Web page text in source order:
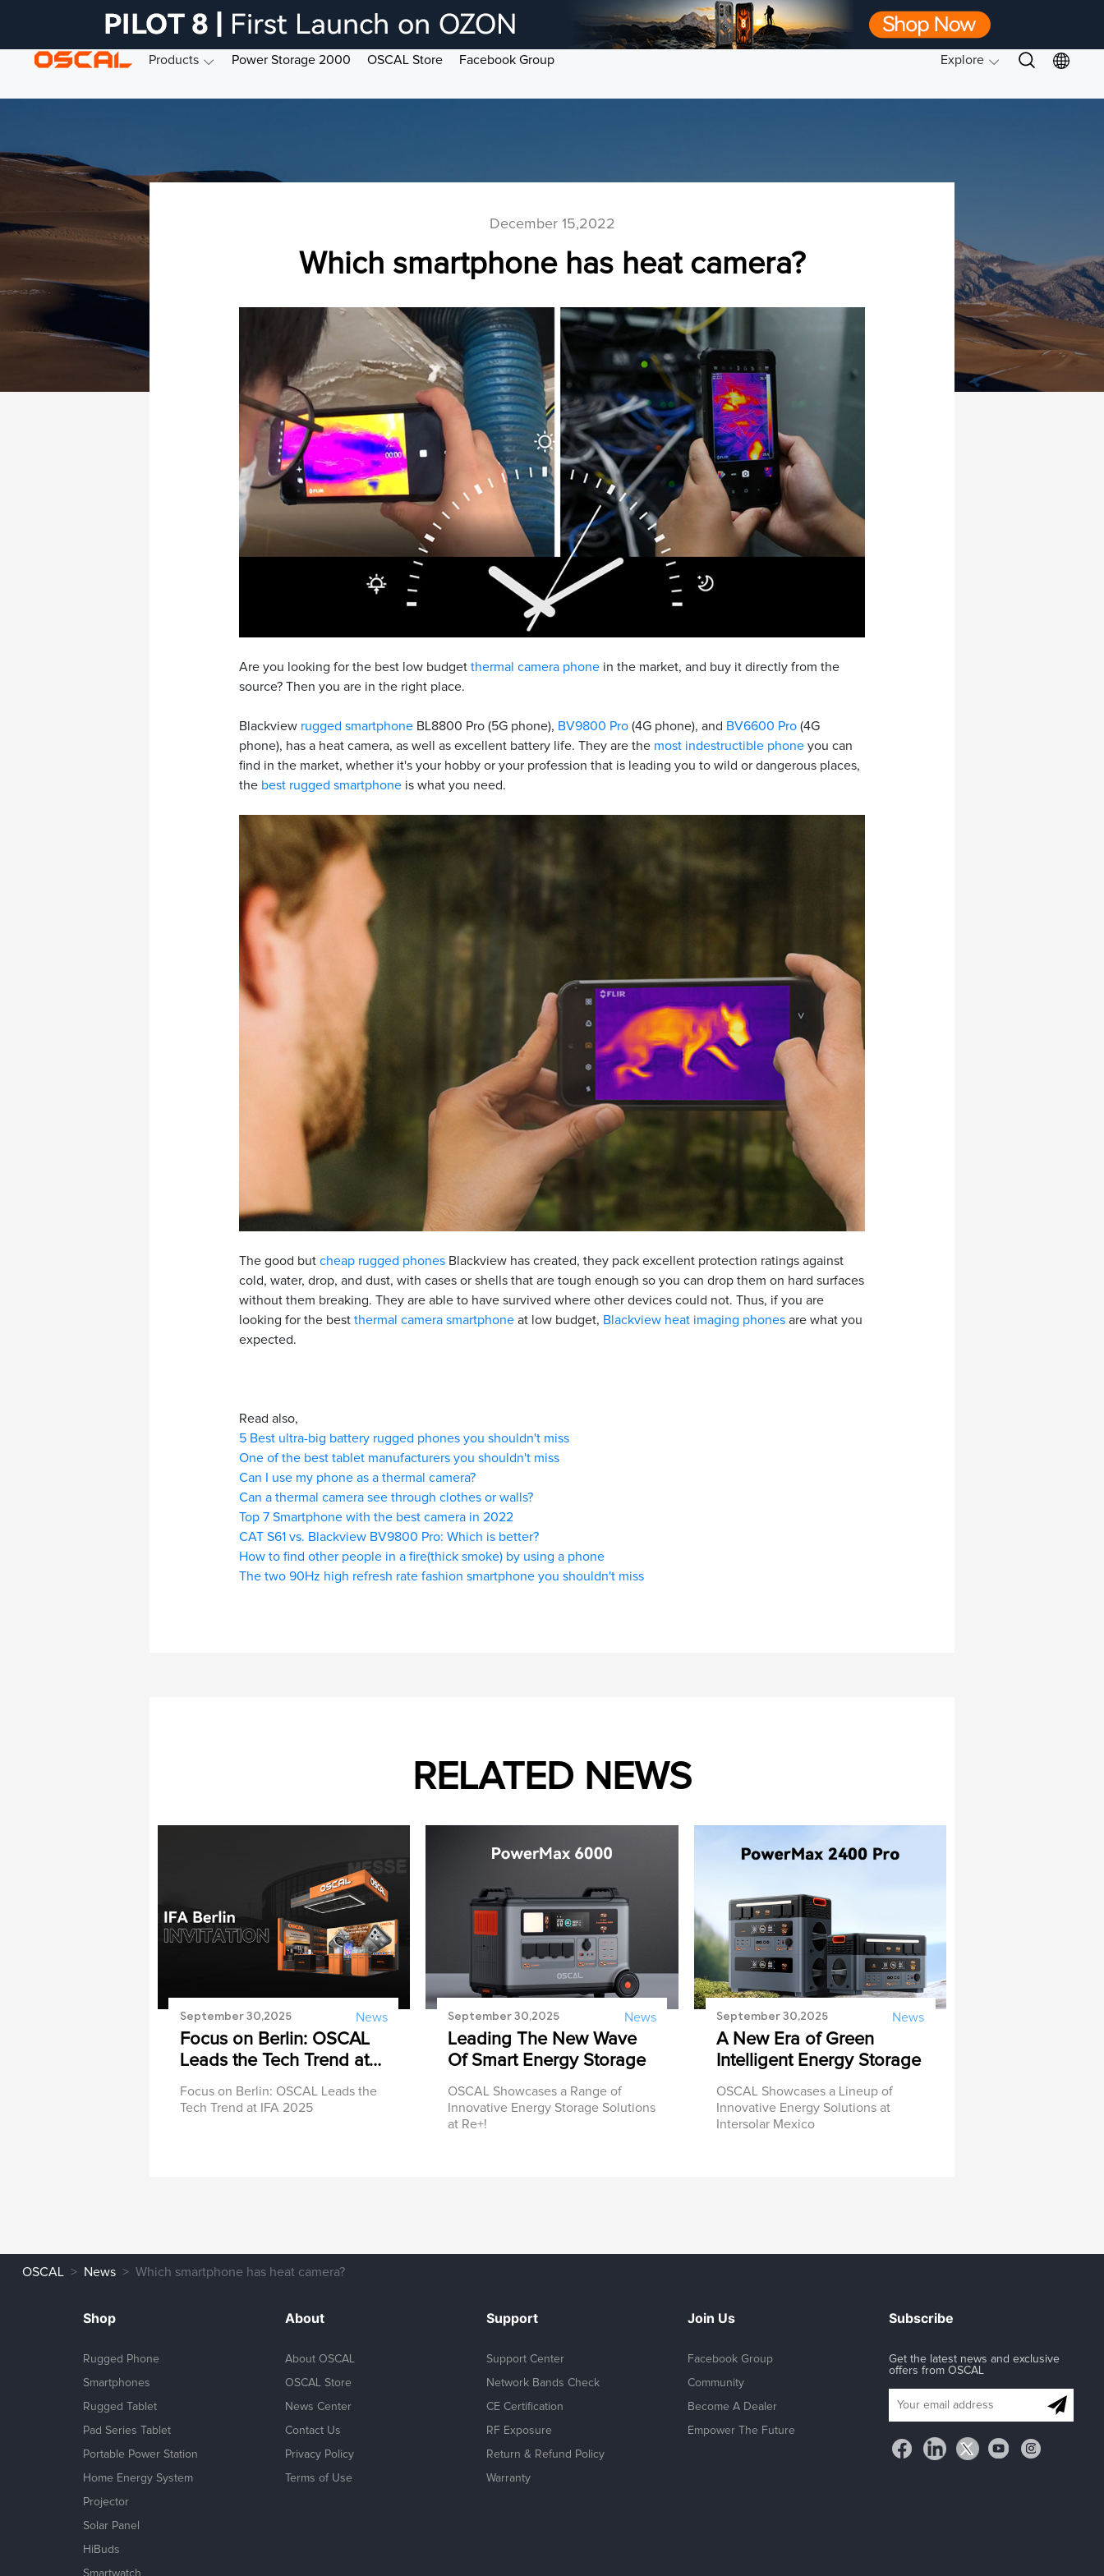
Products Power Storage 2000 OSCAL Store Facebook Group Explore
December 15,2022
Which smartphone has heat camera?
Are you looking for the best low budgetthermal camera phone in the market, and buy it directly from the
source? Then you are in the right place.
Blackview rugged smartphone BL8800 Pro (5G phone), BV9800 Pro (4G phone), and BV6600 Pro (4G
phone), has a heat camera, as well as excellent battery life. They are the most indestructible phone you can
find in the market, whether it's your hobby or your profession that is leading you to wild or dangerous places,
the best rugged smartphone is what you need.
The good butcheap rugged phones Blackview has created, they pack excellent protection ratings against
cold, water, drop, and dust, with cases or shells that are tough enough so you can drop them on hard surfaces
without them breaking. They are able to have survived where other devices could not. Thus, if you are
looking for the bestthermal camera smartphone at low budget, Blackview heat imaging phones are what you
expected.
Read also,
5 Best ultra-big battery rugged phones you shouldn't miss
One of the best tablet manufacturers you shouldn't miss
Can I use my phone as a thermal camera?
Can a thermal camera see through clothes or walls?
Top 7 Smartphone with the best camera in 2022
CAT S61 vs. Blackview BV9800 Pro: Which is better?
How to find other people in a fire(thick smoke) by using a phone
The two 90Hz high refresh rate fashion smartphone you shouldn't miss
RELATED NEWS
News
September 30,2025
Focus on Berlin: OSCAL
Leads the Tech Trend at
IFA 2025
Focus on Berlin: OSCAL Leads the
Tech Trend at IFA 2025
News
September 30,2025
Leading The New Wave
Of Smart Energy Storage
OSCAL Showcases a Range of
Innovative Energy Storage Solutions
at Re+!
News
September 30,2025
A New Era of Green
Intelligent Energy Storage
OSCAL Showcases a Lineup of
Innovative Energy Solutions at
Intersolar Mexico
OSCAL News Which smartphone has heat camera?
Shop
Rugged Phone
Smartphones
Rugged Tablet
Pad Series Tablet
Portable Power Station
Home Energy System
Projector
Solar Panel
HiBuds
Smartwatch
About
About OSCAL
OSCAL Store
News Center
Contact Us
Privacy Policy
Terms of Use
Support
Support Center
Network Bands Check
CE Certification
RF Exposure
Return & Refund Policy
Warranty
Join Us
Facebook Group
Community
Become A Dealer
Empower The Future
Subscribe
Get the latest news and exclusive
offers from OSCAL